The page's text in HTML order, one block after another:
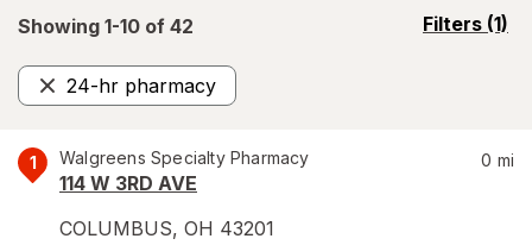
Showing 1-10 of 42 Filters (1)
opens
24-hr pharmacy
Remove
1 Walgreens Specialty Pharmacy
114 W 3RD AVE
COLUMBUS, OH 43201
0 mi